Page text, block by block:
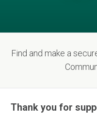
Find and make a
Thank you for